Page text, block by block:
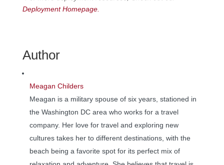
Deployment Homepage.
Author
Meagan Childers
Meagan is a military spouse of six years, stationed in
the Washington DC area who works for a travel
company. Her love for travel and exploring new
cultures takes her to different destinations, with the
beach being a favorite spot for its perfect mix of